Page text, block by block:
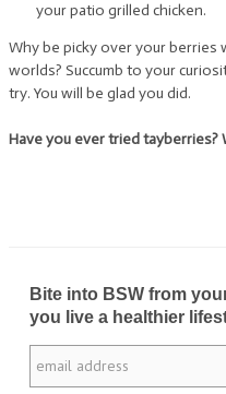
your patio grilled chicken.
Why be picky over your berries
worlds? Succumb to your
try. You will be glad you did.
Have you ever tried
Bite into BSW from
you live a healthier